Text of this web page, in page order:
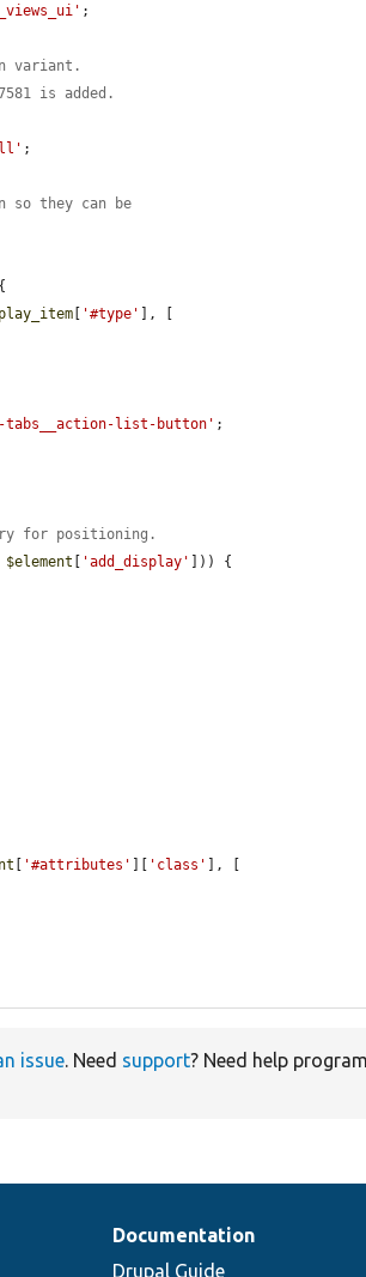
;
variant.
is added.
;
so they can be
[ '#type' ], [
tabs__action-list-button' ;
for positioning.
$element [ 'add_display' ])) {
[ '#attributes' ][ 'class' ], [
issue. Need support? Need help
Documentation
Drupal Guide